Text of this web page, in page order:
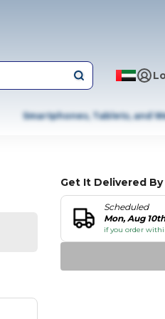
Smartphones, Tablets, and
Get It Delivered By
Scheduled
Mon, Aug 10th
if you order